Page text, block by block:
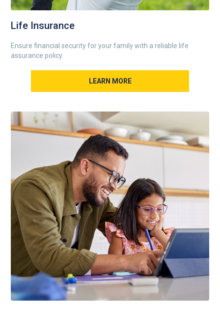
Life Insurance
Ensure financial security for your family with a reliable life
assurance policy.
LEARN MORE